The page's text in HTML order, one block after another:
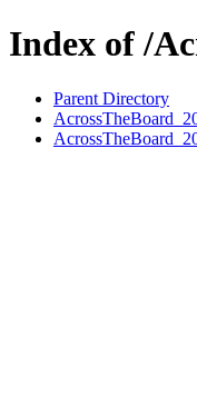
Index of /
Parent Directory